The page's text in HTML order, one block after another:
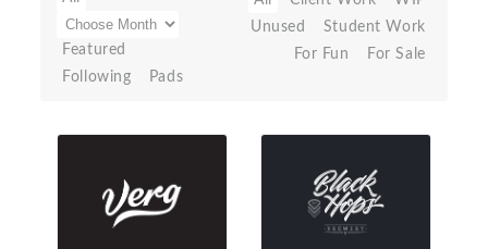
Featured
Following
Pads
Unused
Student Work
For Fun
For Sale